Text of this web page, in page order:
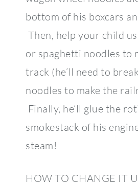
bottom of his boxcars
Then, help your child
or spaghetti noodles to
track (he’ll need to
noodles to make the
Finally, he’ll glue the
smokestack of his
steam!
HOW TO CHANGE IT